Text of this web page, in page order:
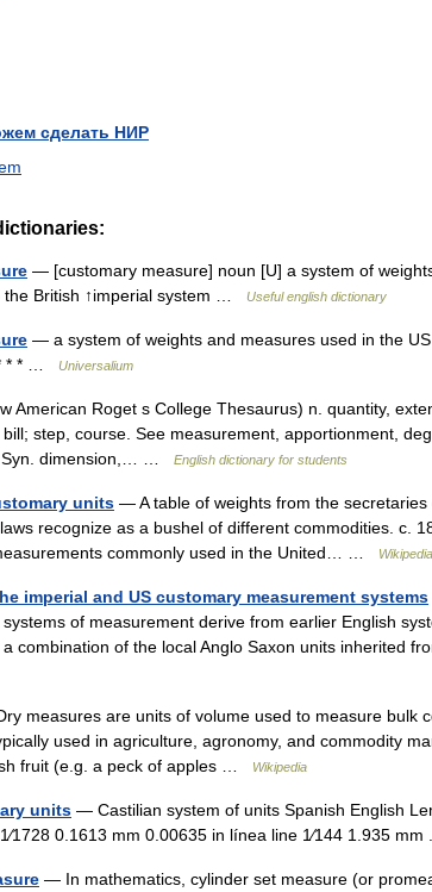
сделать НИР
— [customary measure] noun [U] a system of
the British ↑imperial system …
Useful english dictionary
— a system of weights and measures used in the
* * …
Universalium
American Roget s College Thesaurus) n. quantity,
step, course. See measurement, apportionment,
Syn. dimension,… …
English dictionary for students
units — A table of weights from the
recognize as a bushel of different commodities. c.
commonly used in the United… …
Wikipedia
imperial and US customary measurement systems
of measurement derive from earlier English
combination of the local Anglo Saxon units inherited
measures are units of volume used to measure bulk
used in agriculture, agronomy, and commodity
fruit (e.g. a peck of apples …
Wikipedia
units — Castilian system of units Spanish English
0.1613 mm 0.00635 in línea line 1⁄144 1.935
— In mathematics, cylinder set measure (or